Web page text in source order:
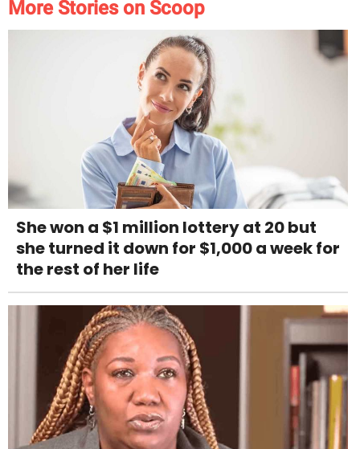
More Stories on Scoop
She won a $1 million lottery at 20 but
she turned it down for $1,000 a week for
the rest of her life